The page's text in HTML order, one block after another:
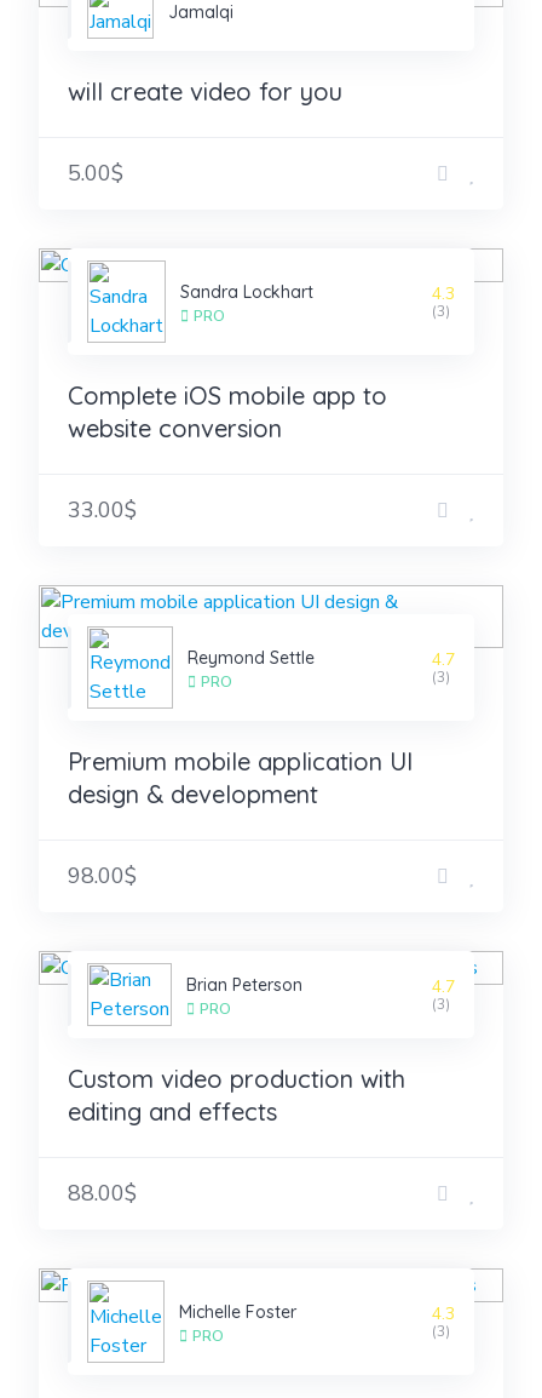
Jamalqi
will create video for you
5.00$
Sandra Lockhart
PRO
4.3
(3)
Complete iOS mobile app to
website conversion
33.00$
Reymond Settle
PRO
4.7
(3)
Premium mobile application UI
design & development
98.00$
Brian Peterson
PRO
4.7
(3)
Custom video production with
editing and effects
88.00$
Michelle Foster
PRO
4.3
(3)